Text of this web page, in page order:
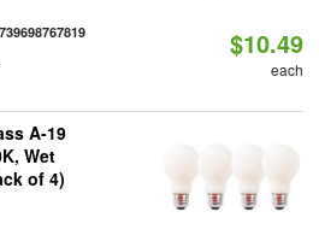
739698767819 $10.49
each
A-19
Wet
of 4)